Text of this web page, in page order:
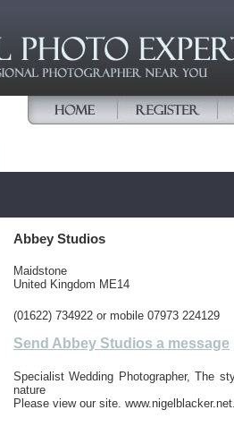
Abbey Studios
Maidstone
United Kingdom ME14
(01622) 734922 or mobile 07973 224129
Send Abbey Studios a message
Specialist Wedding Photographer, The
nature
Please view our site.